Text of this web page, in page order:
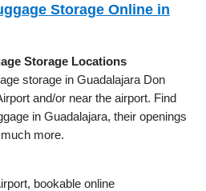
Storage Online in
Storage Locations
storage in Guadalajara Don
and/or near the airport. Find
in Guadalajara, their openings
more.
bookable online